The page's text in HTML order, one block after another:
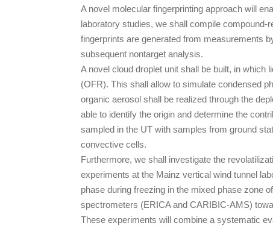
A novel molecular fingerprinting approach will
laboratory studies, we shall compile
fingerprints are generated from measurements
subsequent nontarget analysis.
A novel cloud droplet unit shall be built, in
(OFR). This shall allow to simulate condensed
organic aerosol shall be realized through the
able to identify the origin and determine the
sampled in the UT with samples from ground
convective cells.
Furthermore, we shall investigate the
experiments at the Mainz vertical wind tunnel
phase during freezing in the mixed phase zone
spectrometers (ERICA and CARIBIC-AMS)
These experiments will combine a systematic